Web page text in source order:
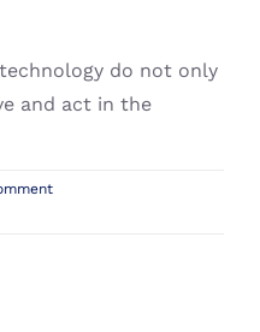
do not only
and act in the